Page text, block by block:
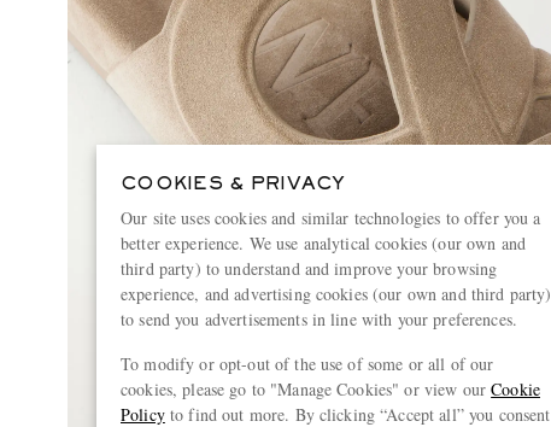
COOKIES & PRIVACY
Our site uses cookies and similar technologies to offer you a
better experience. We use analytical cookies (our own and
third party) to understand and improve your browsing
experience, and advertising cookies (our own and third party)
to send you advertisements in line with your preferences.
To modify or opt-out of the use of some or all of our
cookies, please go to "Manage Cookies" or view ourCookie
Policyto find out more. By clicking “Accept all” you consent